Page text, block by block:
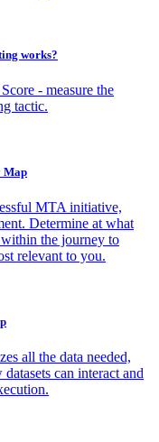
works?
- measure the
tactic.
Map
MTA initiative,
Determine at what
the journey to
relevant to you.
all the data needed,
can interact and